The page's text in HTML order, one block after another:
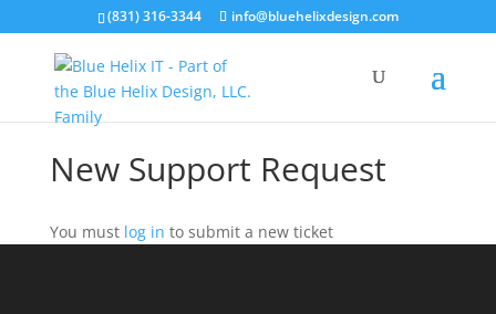
(831) 316-3344 info@bluehelixdesign.com
New Support Request
You must log in to submit a new ticket